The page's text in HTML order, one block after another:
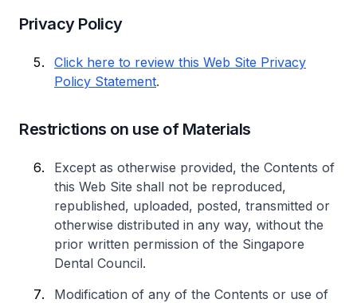
Privacy Policy
Click here to review this Web Site Privacy
Policy Statement.
Restrictions on use of Materials
Except as otherwise provided, the Contents of
this Web Site shall not be reproduced,
republished, uploaded, posted, transmitted or
otherwise distributed in any way, without the
prior written permission of the Singapore
Dental Council.
Modification of any of the Contents or use of